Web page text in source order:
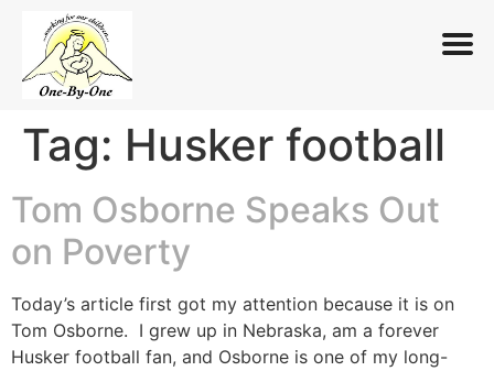
SkipTag: Husker football
Tom Osborne Speaks Out
on Poverty
Today’s article first got my attention because it is on
Tom Osborne. I grew up in Nebraska, am a forever
Husker football fan, and Osborne is one of my long-